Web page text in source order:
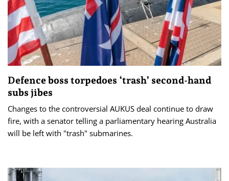
Defence boss torpedoes ‘trash’ second-hand
subs jibes
Changes to the controversial AUKUS deal continue to draw
fire, with a senator telling a parliamentary hearing Australia
will be left with "trash" submarines.